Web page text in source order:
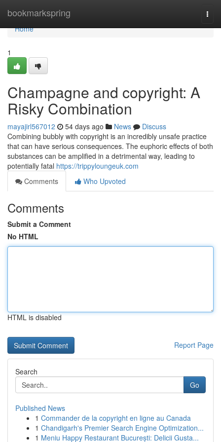
bookmarkspring
Home
Home
1
Champagne and copyright: A
Risky Combination
mayajirl567012 54 days ago News
Discuss
Combining bubbly with copyright is an incredibly unsafe practice
that can have serious consequences. The euphoric effects of both
substances can be amplified in a detrimental way, leading to
potentially fatal https://trippyloungeuk.com
Comments
Who Upvoted
Comments
Submit a Comment
No HTML
HTML is disabled
Report Page
Search
Go
Published News
1 Commander de la copyright en ligne au Canada
1 Chandigarh's Premier Search Engine Optimization...
1 Meniu Happy Restaurant București: Delicii Gusta...